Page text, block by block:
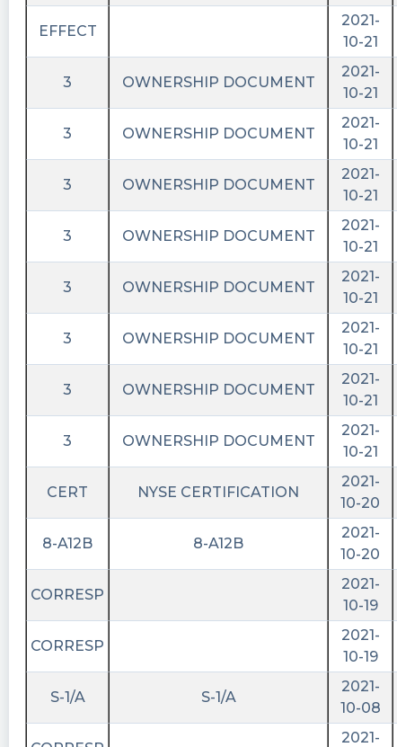
EFFECT
2021-
10-21
3 OWNERSHIP DOCUMENT
2021-
10-21
3 OWNERSHIP DOCUMENT
2021-
10-21
3 OWNERSHIP DOCUMENT
2021-
10-21
3 OWNERSHIP DOCUMENT
2021-
10-21
3 OWNERSHIP DOCUMENT
2021-
10-21
3 OWNERSHIP DOCUMENT
2021-
10-21
3 OWNERSHIP DOCUMENT
2021-
10-21
3 OWNERSHIP DOCUMENT
2021-
10-21
CERT NYSE CERTIFICATION
2021-
10-20
8-A12B 8-A12B
2021-
10-20
CORRESP
2021-
10-19
CORRESP
2021-
10-19
S-1/A S-1/A
2021-
10-08
2021-